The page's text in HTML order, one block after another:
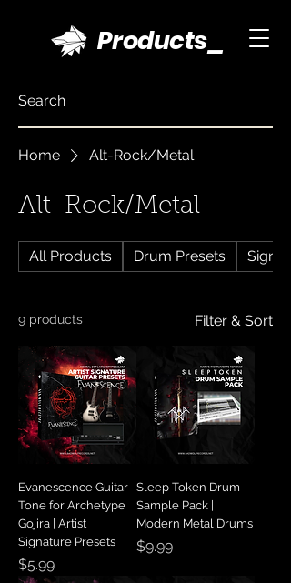
Products_
Home Alt-Rock/Metal
Alt-Rock/Metal
All Products Drum Presets
9 products Filter & Sort
Evanescence Guitar
Tone for Archetype
Gojira | Artist
Signature Presets
Price
$5.99
Sleep Token Drum
Sample Pack |
Modern Metal Drums
Price
$9.99